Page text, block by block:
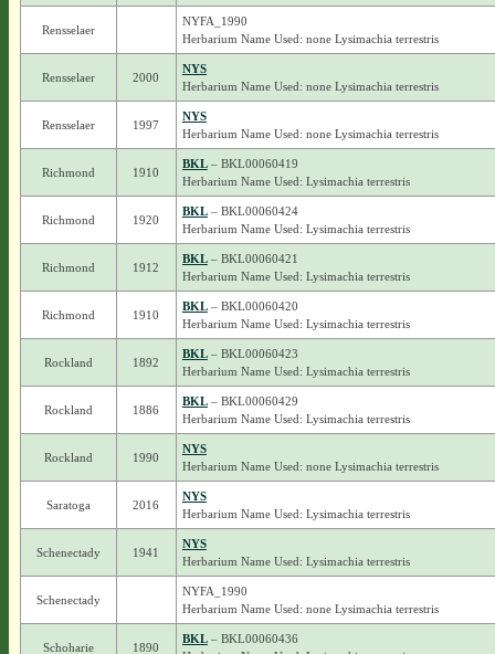
Rensselaer
NYFA_1990
Herbarium Name Used: none Lysimachia terrestris
Rensselaer 2000
NYS
Herbarium Name Used: none Lysimachia terrestris
Rensselaer 1997
NYS
Herbarium Name Used: none Lysimachia terrestris
Richmond 1910
BKL– BKL00060419
Herbarium Name Used: Lysimachia terrestris
Richmond 1920
BKL– BKL00060424
Herbarium Name Used: Lysimachia terrestris
Richmond 1912
BKL– BKL00060421
Herbarium Name Used: Lysimachia terrestris
Richmond 1910
BKL– BKL00060420
Herbarium Name Used: Lysimachia terrestris
Rockland 1892
BKL– BKL00060423
Herbarium Name Used: Lysimachia terrestris
Rockland 1886
BKL– BKL00060429
Herbarium Name Used: Lysimachia terrestris
Rockland 1990
NYS
Herbarium Name Used: none Lysimachia terrestris
Saratoga 2016
NYS
Herbarium Name Used: Lysimachia terrestris
Schenectady 1941
NYS
Herbarium Name Used: Lysimachia terrestris
Schenectady
NYFA_1990
Herbarium Name Used: none Lysimachia terrestris
Schoharie 1890
BKL– BKL00060436